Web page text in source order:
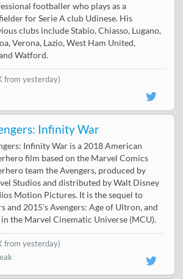
footballer who plays as a
for Serie A club Udinese. His
clubs include Stabio, Chiasso, Lugano,
Verona, Lazio, West Ham United,
Watford.
from yesterday)
Infinity War
Infinity War is a 2018 American
film based on the Marvel Comics
team the Avengers, produced by
Studios and distributed by Walt Disney
Motion Pictures. It is the sequel to
and 2015's Avengers: Age of Ultron, and
the Marvel Cinematic Universe (MCU).
from yesterday)